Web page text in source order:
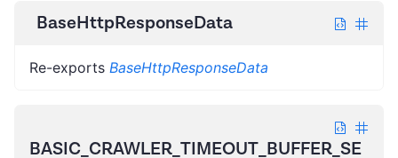
BaseHttpResponseData
Re-exports BaseHttpResponseData
BASIC_CRAWLER_TIMEOUT_BUFFER_SE